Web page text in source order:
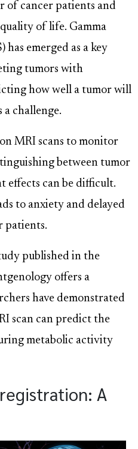
of cancer patients and
of life. Gamma
emerged as a key
tumors with
how well a tumor will
a challenge.
MRI scans to monitor
between tumor
effects can be difficult.
to anxiety and delayed
patients.
published in the
offers a
have demonstrated
scan can predict the
metabolic activity
A